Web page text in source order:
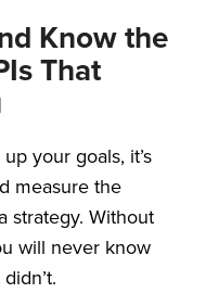
Know the
That
your goals, it’s
measure the
strategy. Without
will never know